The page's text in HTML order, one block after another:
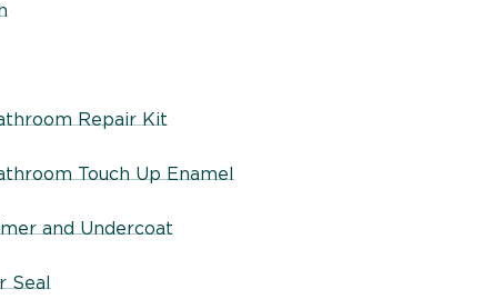
Repair Kit
Touch Up Enamel
and Undercoat
Seal